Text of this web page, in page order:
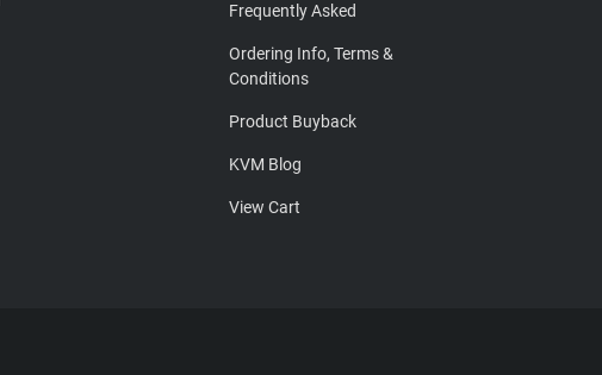
Frequently Asked
Ordering Info, Terms &
Conditions
Product Buyback
KVM Blog
View Cart